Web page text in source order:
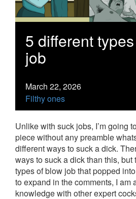
5 different
job
March 22, 2026
Filthy ones
Unlike with suck jobs, I’m going
piece without any preamble
different ways to suck a dick.
ways to suck a dick than this, but
types of blow job that popped
to expand in the comments, I am
knowledge with other expert